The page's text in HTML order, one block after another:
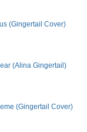
(Gingertail Cover)
(Alina Gingertail)
(Gingertail Cover)